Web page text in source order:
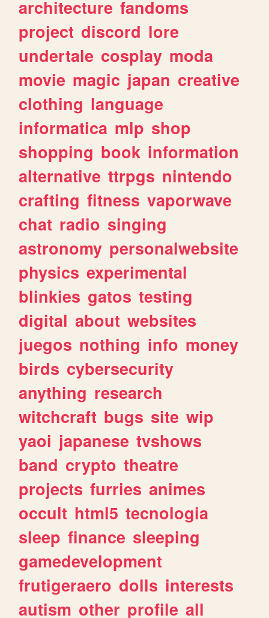
architecture fandoms
project discord lore
undertale cosplay moda
movie magic japan creative
clothing language
informatica mlp shop
shopping book information
alternative ttrpgs nintendo
crafting fitness vaporwave
chat radio singing
astronomy personalwebsite
physics experimental
blinkies gatos testing
digital about websites
juegos nothing info money
birds cybersecurity
anything research
witchcraft bugs site wip
yaoi japanese tvshows
band crypto theatre
projects furries animes
occult html5 tecnologia
sleep finance sleeping
gamedevelopment
frutigeraero dolls interests
autism other profile all